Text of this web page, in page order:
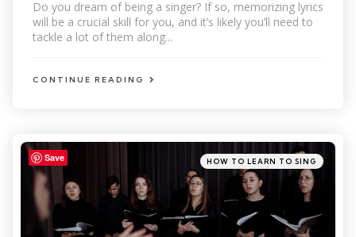
Do you dream of being a singer? If so, memorizing lyrics
will be a crucial skill for you, and it’s likely you’ll need to
tackle a lot of them along...
CONTINUE READING
Categories
Posted
in
HOW TO LEARN TO SING
Save